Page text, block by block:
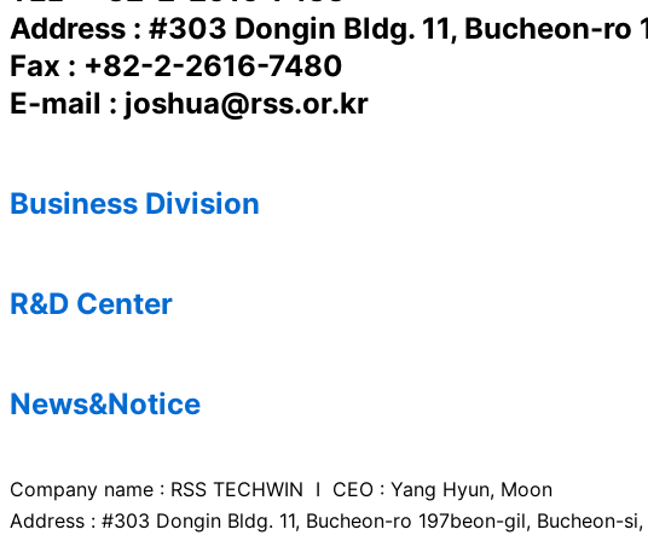
Address : #303 Dongin Bldg. 11, Bucheon-
Fax : +82-2-2616-7480
E-mail : joshua@rss.or.kr
Business Division
R&D Center
News&Notice
Company name : RSS TECHWIN I CEO : Yang Hyun, Moon
Address : #303 Dongin Bldg. 11, Bucheon-ro 197beon-gil, Bucheon-